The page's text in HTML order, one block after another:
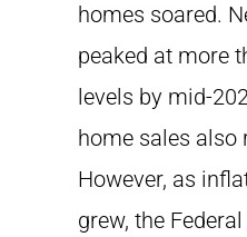
homes soared.
peaked at more
levels by mid-
home sales also
However, as
grew, the